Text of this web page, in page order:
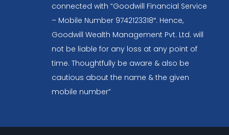
connected with “Goodwill Financial Service
– Mobile Number 9742123318″. Hence,
Goodwill Wealth Management Pvt. Ltd. will
not be liable for any loss at any point of
time. Thoughtfully be aware & also be
cautious about the name & the given
mobile number”